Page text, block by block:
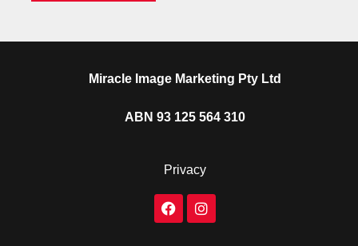
Miracle Image Marketing Pty Ltd
ABN 93 125 564 310
Privacy